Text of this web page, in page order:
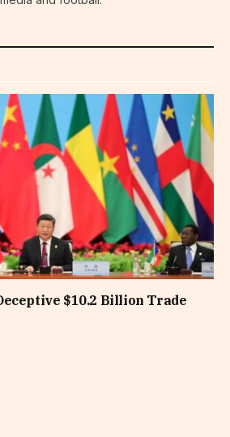
$10.2 Billion Trade